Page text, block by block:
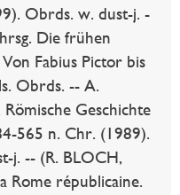
Obrds. w. dust-j. -
Die frühen
Fabius Pictor bis
Obrds. -- A.
Geschichte
565 n. Chr. (1989).
j. -- (R. BLOCH,
Rome républicaine.